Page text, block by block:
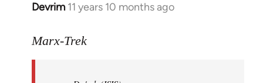
Devrim 11 years 10 months ago
In
to
Marx-Trek